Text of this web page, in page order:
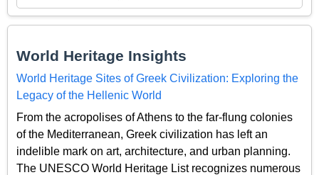
World Heritage Insights
World Heritage Sites of Greek Civilization: Exploring the
Legacy of the Hellenic World
From the acropolises of Athens to the far-flung colonies
of the Mediterranean, Greek civilization has left an
indelible mark on art, architecture, and urban planning.
The UNESCO World Heritage List recognizes numerous